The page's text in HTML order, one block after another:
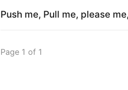
Push me, Pull me, please
Page 1 of 1